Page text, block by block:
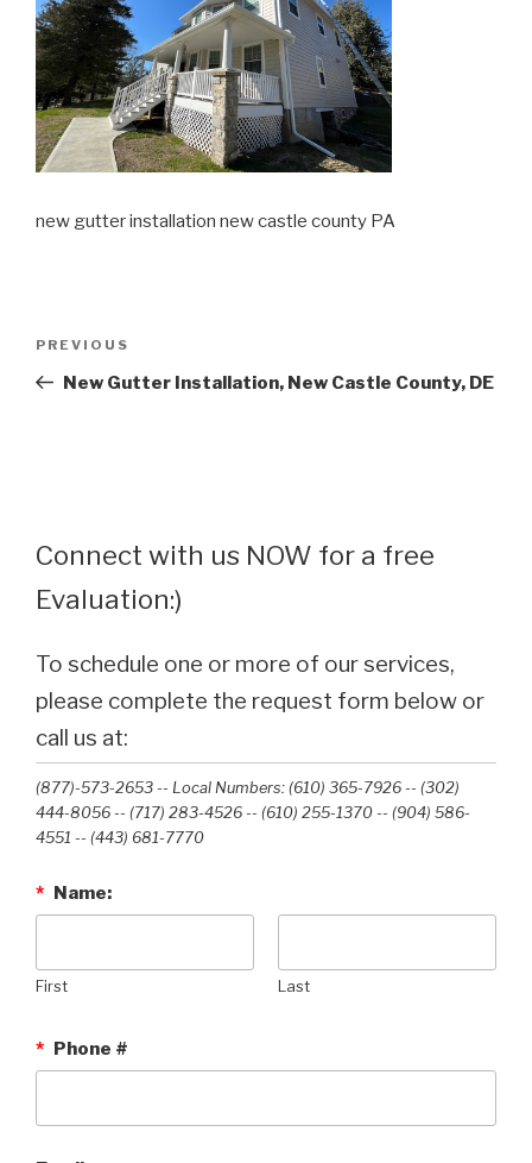
new gutter installation new castle county PA
Previous
Post
PREVIOUS
New Gutter Installation, New Castle County, DE
Connect with us NOW for a free
Evaluation:)
To schedule one or more of our services,
please complete the request form below or
call us at:
(877)-573-2653 -- Local Numbers: (610) 365-7926 -- (302)
444-8056 -- (717) 283-4526 -- (610) 255-1370 -- (904) 586-
4551 --‭ (443) 681-7770‬
* Name:
First Last
* Phone #